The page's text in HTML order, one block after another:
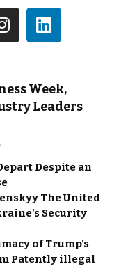
Week,
Leaders
Despite an
The United
Security
of Trump’s
Patently illegal